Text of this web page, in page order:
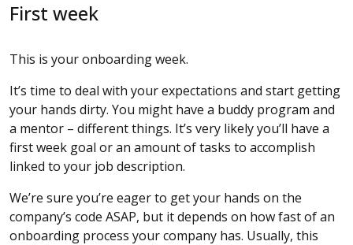
First week
This is your onboarding week.
It’s time to deal with your expectations and start getting
your hands dirty. You might have a buddy program and
a mentor – different things. It’s very likely you’ll have a
first week goal or an amount of tasks to accomplish
linked to your job description.
We’re sure you’re eager to get your hands on the
company’s code ASAP, but it depends on how fast of an
onboarding process your company has. Usually, this